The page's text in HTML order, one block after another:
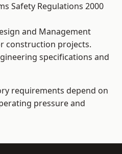
Safety Regulations 2000
and Management
construction projects.
specifications and
requirements depend on
pressure and